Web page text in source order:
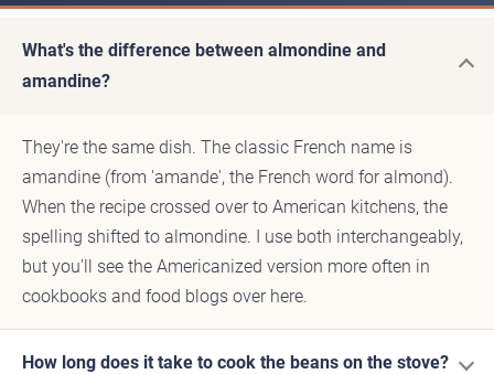
What's the difference between almondine and
amandine?
They're the same dish. The classic French name is
amandine (from 'amande', the French word for almond).
When the recipe crossed over to American kitchens, the
spelling shifted to almondine. I use both interchangeably,
but you'll see the Americanized version more often in
cookbooks and food blogs over here.
How long does it take to cook the beans on the stove?